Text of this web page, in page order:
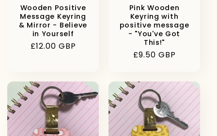
Wooden Positive
Message Keyring
& Mirror - Believe
in Yourself
Regular
£12.00 GBP
Pink Wooden
Keyring with
positive message
- "You've Got
This!"
Regular
£9.50 GBP